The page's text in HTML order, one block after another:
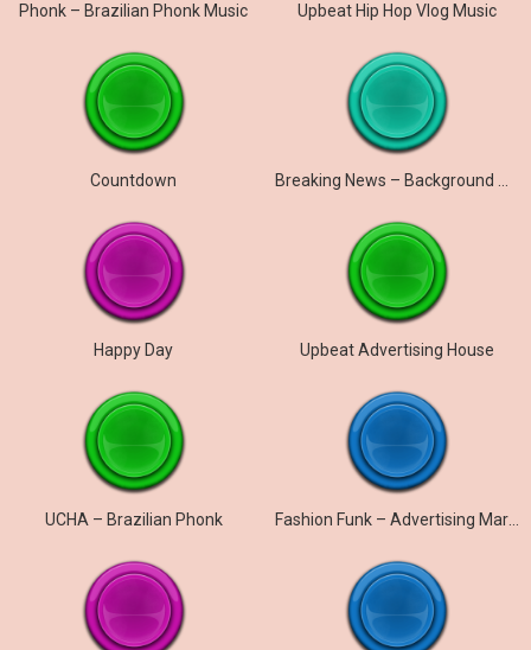
Phonk – Brazilian Phonk Music Upbeat Hip Hop Vlog Music
Countdown
Happy Day Upbeat Advertising House
UCHA – Brazilian Phonk Fashion Funk – Advertising Marketing Promo